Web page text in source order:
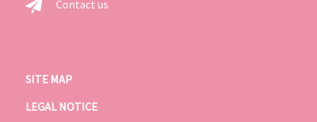
Contact us
SITE MAP
LEGAL NOTICE